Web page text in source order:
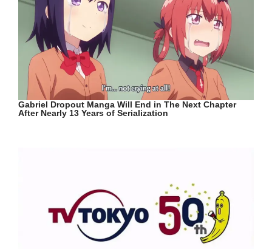
Gabriel Dropout Manga Will End in The Next Chapter
After Nearly 13 Years of Serialization